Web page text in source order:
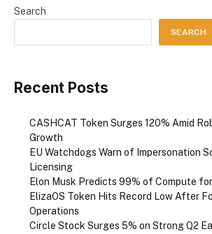
Search
SEARCH
Recent Posts
CASHCAT Token Surges 120% Amid
Growth
EU Watchdogs Warn of Impersonation
Licensing
Elon Musk Predicts 99% of Compute
ElizaOS Token Hits Record Low After
Operations
Circle Stock Surges 5% on Strong Q2